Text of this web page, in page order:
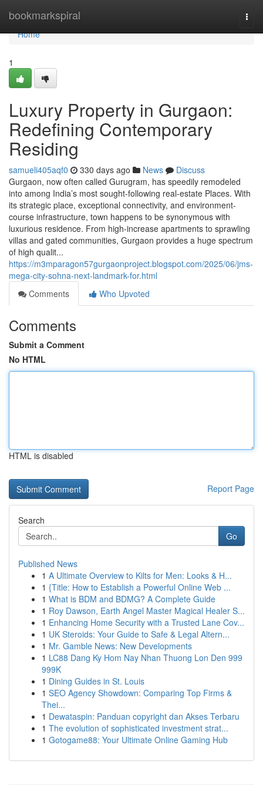
bookmarkspiral
Home
Home
1
Luxury Property in Gurgaon:
Redefining Contemporary
Residing
samueli405aqf0 330 days ago News
Discuss
Gurgaon, now often called Gurugram, has speedily remodeled
into among India’s most sought-following real-estate Places. With
its strategic place, exceptional connectivity, and environment-
course infrastructure, town happens to be synonymous with
luxurious residence. From high-increase apartments to sprawling
villas and gated communities, Gurgaon provides a huge spectrum
of high qualit...
https://m3mparagon57gurgaonproject.blogspot.com/2025/06/jms-
mega-city-sohna-next-landmark-for.html
Comments
Who Upvoted
Comments
Submit a Comment
No HTML
HTML is disabled
Report Page
Search
Go
Published News
1 A Ultimate Overview to Kilts for Men: Looks & H...
1 {Title: How to Establish a Powerful Online Web ...
1 What is BDM and BDMG? A Complete Guide
1 Roy Dawson, Earth Angel Master Magical Healer S...
1 Enhancing Home Security with a Trusted Lane Cov...
1 UK Steroids: Your Guide to Safe & Legal Altern...
1 Mr. Gamble News: New Developments
1 LC88 Dang Ky Hom Nay Nhan Thuong Lon Den 999
999K
1 Dining Guides in St. Louis
1 SEO Agency Showdown: Comparing Top Firms &
Thei...
1 Dewataspin: Panduan copyright dan Akses Terbaru
1 The evolution of sophisticated investment strat...
1 Gotogame88: Your Ultimate Online Gaming Hub